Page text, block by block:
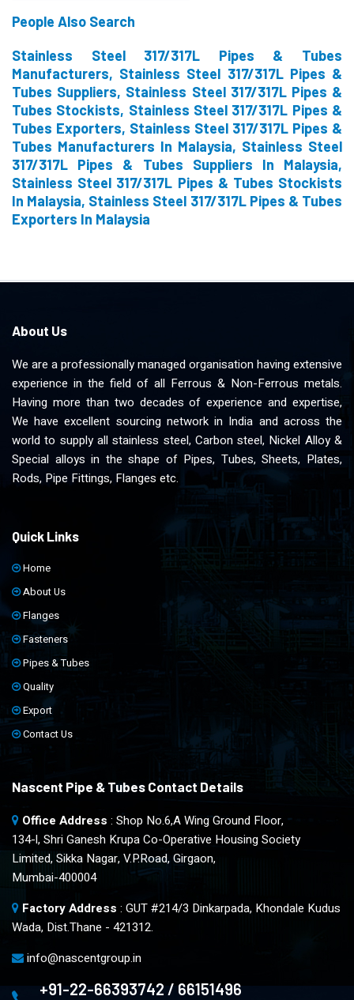
People Also Search
Stainless Steel 317/317L Pipes & Tubes
Manufacturers, Stainless Steel 317/317L Pipes &
Tubes Suppliers, Stainless Steel 317/317L Pipes &
Tubes Stockists, Stainless Steel 317/317L Pipes &
Tubes Exporters, Stainless Steel 317/317L Pipes &
Tubes Manufacturers In Malaysia, Stainless Steel
317/317L Pipes & Tubes Suppliers In Malaysia,
Stainless Steel 317/317L Pipes & Tubes Stockists
In Malaysia, Stainless Steel 317/317L Pipes & Tubes
Exporters In Malaysia
About Us
We are a professionally managed organisation having extensive
experience in the field of all Ferrous & Non-Ferrous metals.
Having more than two decades of experience and expertise,
We have excellent sourcing network in India and across the
world to supply all stainless steel, Carbon steel, Nickel Alloy &
Special alloys in the shape of Pipes, Tubes, Sheets, Plates,
Rods, Pipe Fittings, Flanges etc.
Quick Links
Home
About Us
Flanges
Fasteners
Pipes & Tubes
Quality
Export
Contact Us
Nascent Pipe & Tubes Contact Details
Office Address : Shop No.6,A Wing Ground Floor,
134-l, Shri Ganesh Krupa Co-Operative Housing Society
Limited, Sikka Nagar, V.P.Road, Girgaon,
Mumbai-400004
Factory Address : GUT #214/3 Dinkarpada, Khondale Kudus
Wada, Dist.Thane - 421312.
info@nascentgroup.in
+91-22-66393742 / 66151496